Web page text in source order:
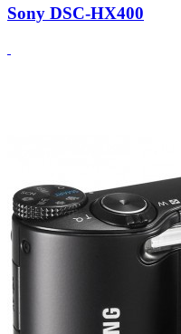
Sony DSC-HX400